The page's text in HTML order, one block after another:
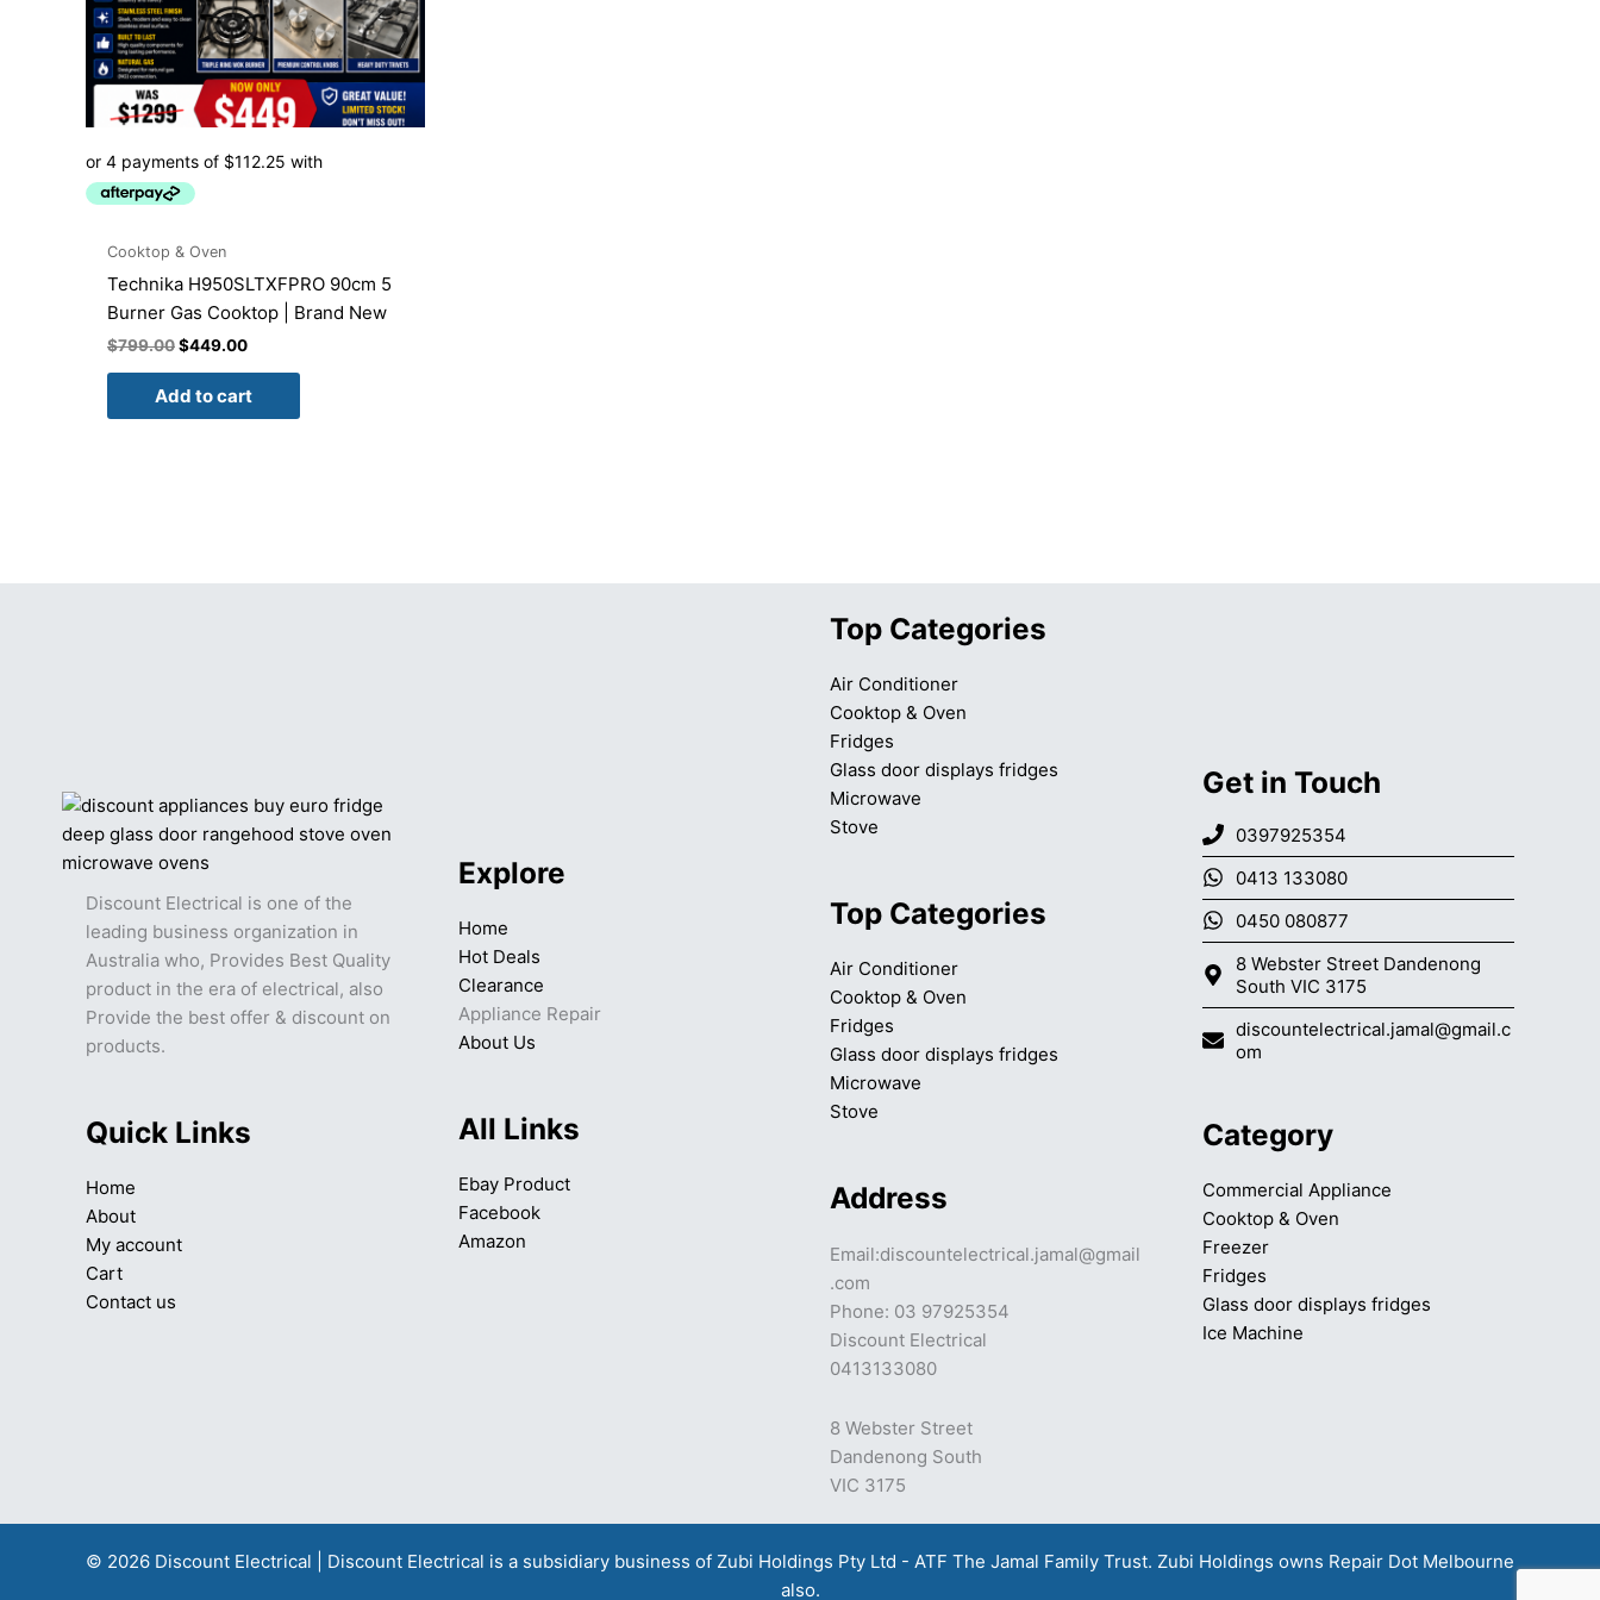
Cooktop & Oven
Technika H950SLTXFPRO 90cm 5
Burner Gas Cooktop | Brand New
$799.00$449.00
Add to cart
Discount Electrical is one of the
leading business organization in
Australia who, Provides Best Quality
product in the era of electrical, also
Provide the best offer & discount on
products.
Quick Links
Home
About
My account
Cart
Contact us
Explore
Home
Hot Deals
Clearance
Appliance Repair
About Us
All Links
Ebay Product
Facebook
Amazon
Top Categories
Air Conditioner
Cooktop & Oven
Fridges
Glass door displays fridges
Microwave
Stove
Top Categories
Air Conditioner
Cooktop & Oven
Fridges
Glass door displays fridges
Microwave
Stove
Address
Email:discountelectrical.jamal@gmail
.com
Phone: 03 97925354
Discount Electrical
0413133080
8 Webster Street
Dandenong South
VIC 3175
Get in Touch
0397925354
0413 133080
0450 080877
8 Webster Street Dandenong
South VIC 3175
discountelectrical.jamal@gmail.c
om
Category
Commercial Appliance
Cooktop & Oven
Freezer
Fridges
Glass door displays fridges
Ice Machine
© 2026 Discount Electrical | Discount Electrical is a subsidiary business of Zubi Holdings Pty Ltd - ATF The Jamal Family Trust. Zubi Holdings owns Repair Dot Melbourne
also.